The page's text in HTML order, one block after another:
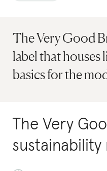
The Very Good
label that houses
basics for the
The Very
sustainability